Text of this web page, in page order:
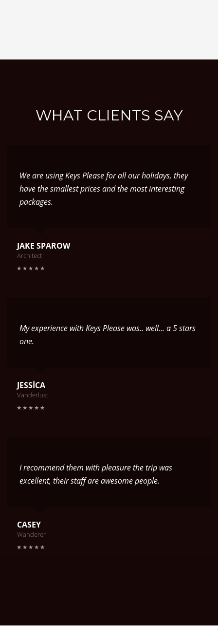
WHAT CLIENTS SAY
We are using Keys Please for all our holidays, they
have the smallest prices and the most interesting
packages.
JAKE SPAROW
Architect
My experience with Keys Please was.. well... a 5 stars
one.
JESSICA
Vanderlust
I recommend them with pleasure the trip was
excellent, their staff are awesome people.
CASEY
Wanderer